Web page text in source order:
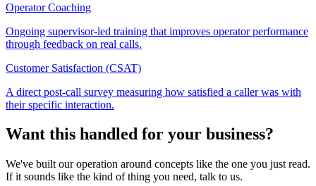
Operator Coaching
Ongoing supervisor-led training that improves operator performance
through feedback on real calls.
Customer Satisfaction (CSAT)
A direct post-call survey measuring how satisfied a caller was with
their specific interaction.
Want this handled for your business?
We've built our operation around concepts like the one you just read.
If it sounds like the kind of thing you need, talk to us.